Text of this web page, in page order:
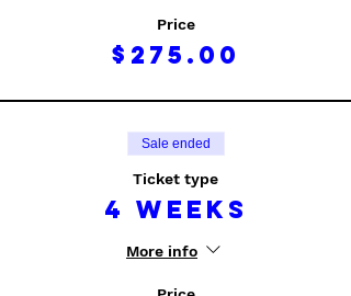
Price
$275.00
Sale ended
Ticket type
4 Weeks
More info